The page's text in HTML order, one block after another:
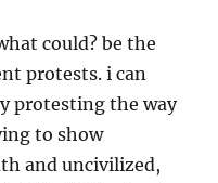
could? be the
protests. i can
protesting the way
to show
and uncivilized,